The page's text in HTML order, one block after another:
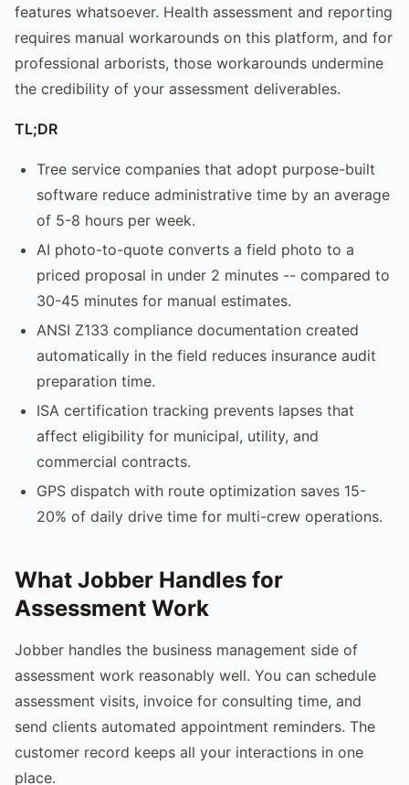
features whatsoever. Health assessment and reporting
requires manual workarounds on this platform, and for
professional arborists, those workarounds undermine
the credibility of your assessment deliverables.
TL;DR
Tree service companies that adopt purpose-built
software reduce administrative time by an average
of 5-8 hours per week.
AI photo-to-quote converts a field photo to a
priced proposal in under 2 minutes -- compared to
30-45 minutes for manual estimates.
ANSI Z133 compliance documentation created
automatically in the field reduces insurance audit
preparation time.
ISA certification tracking prevents lapses that
affect eligibility for municipal, utility, and
commercial contracts.
GPS dispatch with route optimization saves 15-
20% of daily drive time for multi-crew operations.
What Jobber Handles for
Assessment Work
Jobber handles the business management side of
assessment work reasonably well. You can schedule
assessment visits, invoice for consulting time, and
send clients automated appointment reminders. The
customer record keeps all your interactions in one
place.